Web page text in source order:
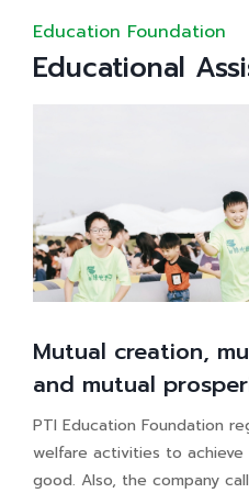
Education Foundation
Educational
Mutual creation,
and mutual
PTI Education Foundation
welfare activities to
good. Also, the company